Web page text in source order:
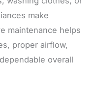
make
maintenance helps
proper airflow,
overall